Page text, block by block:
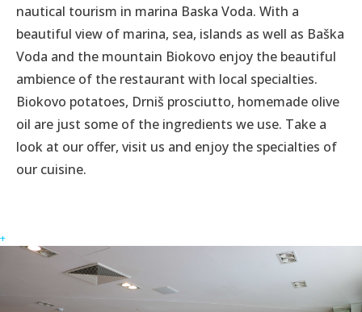
nautical tourism in marina Baska Voda. With a
beautiful view of marina, sea, islands as well as Baška
Voda and the mountain Biokovo enjoy the beautiful
ambience of the restaurant with local specialties.
Biokovo potatoes, Drniš prosciutto, homemade olive
oil are just some of the ingredients we use. Take a
look at our offer, visit us and enjoy the specialties of
our cuisine.
+